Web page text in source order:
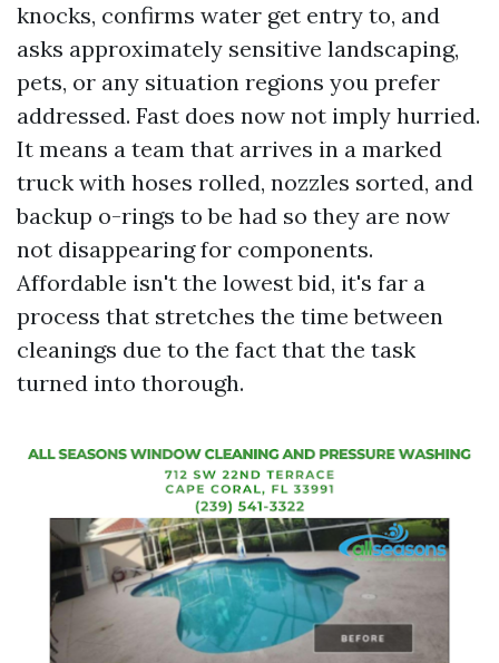
knocks, confirms water get entry to, and
asks approximately sensitive landscaping,
pets, or any situation regions you prefer
addressed. Fast does now not imply hurried.
It means a team that arrives in a marked
truck with hoses rolled, nozzles sorted, and
backup o-rings to be had so they are now
not disappearing for components.
Affordable isn't the lowest bid, it's far a
process that stretches the time between
cleanings due to the fact that the task
turned into thorough.